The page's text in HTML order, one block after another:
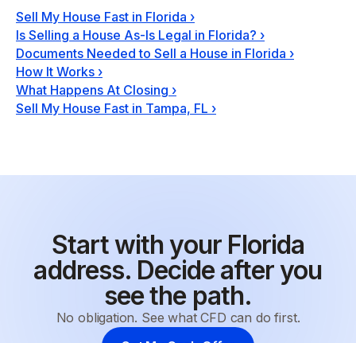
Sell My House Fast in Florida ›
Is Selling a House As-Is Legal in Florida? ›
Documents Needed to Sell a House in Florida ›
How It Works ›
What Happens At Closing ›
Sell My House Fast in Tampa, FL ›
Start with your Florida
address. Decide after you
see the path.
No obligation. See what CFD can do first.